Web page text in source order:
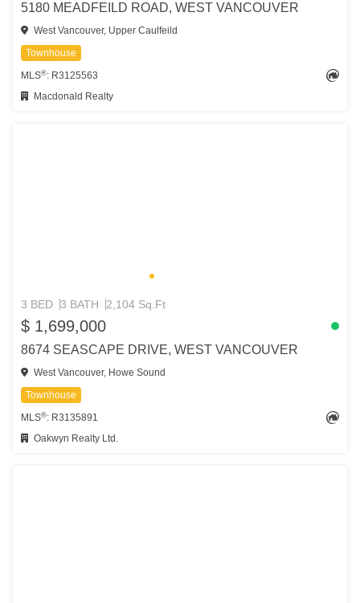
5180 MEADFEILD ROAD, WEST VANCOUVER
West Vancouver, Upper Caulfeild
Townhouse
MLS®: R3125563
Macdonald Realty
3 BED 3 BATH 2,104 Sq.Ft
$ 1,699,000
8674 SEASCAPE DRIVE, WEST VANCOUVER
West Vancouver, Howe Sound
Townhouse
MLS®: R3135891
Oakwyn Realty Ltd.